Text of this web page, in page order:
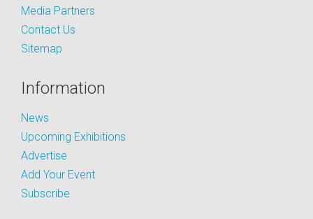
Media Partners
Contact Us
Sitemap
Information
News
Upcoming Exhibitions
Advertise
Add Your Event
Subscribe